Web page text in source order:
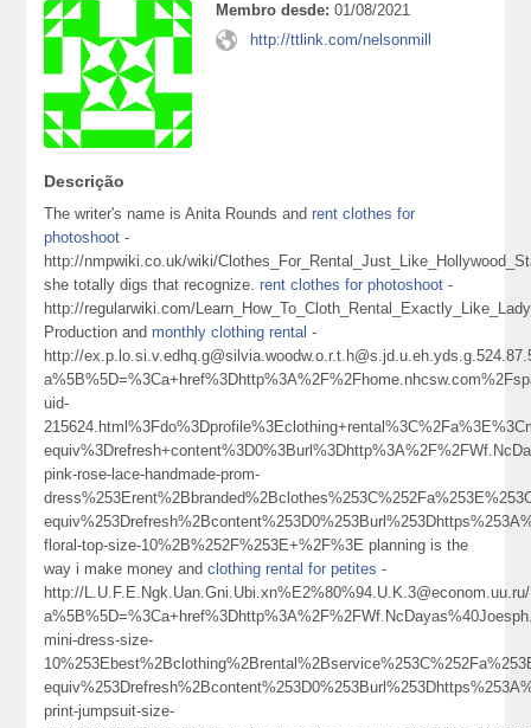
Membro desde: 01/08/2021
http://ttlink.com/nelsonmill
Descrição
The writer's name is Anita Rounds andrent clothes for
photoshoot -
http://nmpwiki.co.uk/wiki/
she totally digs that recognize.rent clothes for photoshoot -
http://regularwiki.com/
Production and monthly clothing rental -
http://
uid-
pink-rose-lace-handmade-prom-
floral-top-size-10%2B%252F%253E+%2F%3E planning is the
way i make money andclothing rental for petites -
http://
mini-dress-size-
print-jumpsuit-size-